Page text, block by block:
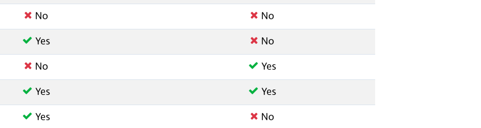
No No
Yes No
No Yes
Yes Yes
Yes No